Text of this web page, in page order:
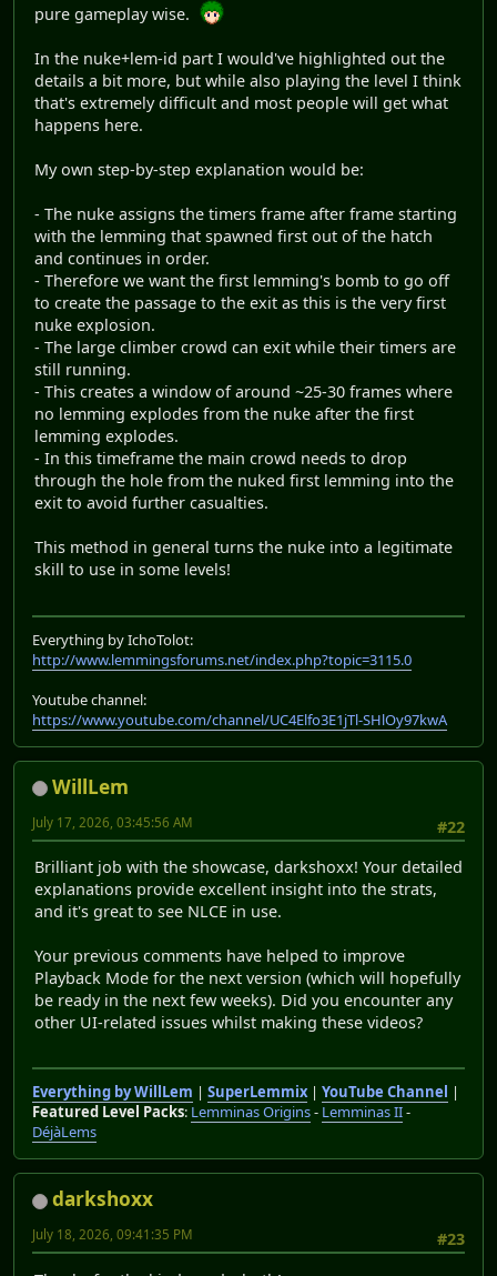
pure gameplay wise.
In the nuke+lem-id part I would've highlighted out the
details a bit more, but while also playing the level I think
that's extremely difficult and most people will get what
happens here.
My own step-by-step explanation would be:
- The nuke assigns the timers frame after frame starting
with the lemming that spawned first out of the hatch
and continues in order.
- Therefore we want the first lemming's bomb to go off
to create the passage to the exit as this is the very first
nuke explosion.
- The large climber crowd can exit while their timers are
still running.
- This creates a window of around ~25-30 frames where
no lemming explodes from the nuke after the first
lemming explodes.
- In this timeframe the main crowd needs to drop
through the hole from the nuked first lemming into the
exit to avoid further casualties.
This method in general turns the nuke into a legitimate
skill to use in some levels!
Everything by IchoTolot:
http://www.lemmingsforums.net/index.php?topic=3115.0
Youtube channel:
https://www.youtube.com/channel/UC4Elfo3E1jTl-SHlOy97kwA
WillLem
#22
July 17, 2026, 03:45:56 AM
Brilliant job with the showcase, darkshoxx! Your detailed
explanations provide excellent insight into the strats,
and it's great to see NLCE in use.
Your previous comments have helped to improve
Playback Mode for the next version (which will hopefully
be ready in the next few weeks). Did you encounter any
other UI-related issues whilst making these videos?
Everything by WillLem | SuperLemmix| YouTube Channel
|
Featured Level Packs: Lemminas Origins- Lemminas II-
DéjàLems
darkshoxx
#23
July 18, 2026, 09:41:35 PM